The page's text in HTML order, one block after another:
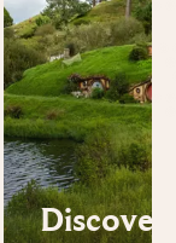
Discover